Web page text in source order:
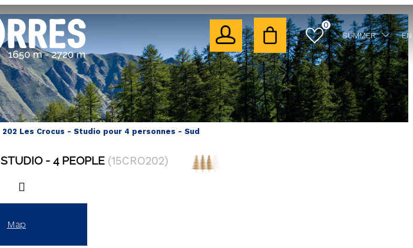
0
SUMMER
EN
202 Les Crocus - Studio pour 4 personnes - Sud
STUDIO 4 PEOPLE (15CRO202)
Map